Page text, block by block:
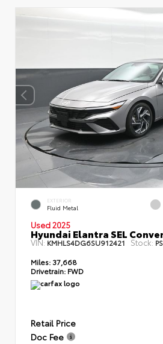
EXTERIOR
Fluid Metal
Used 2025
Hyundai Elantra SEL
VIN: KMHLS4DG6SU912421 Stock:
Miles: 37,668
Drivetrain: FWD
Retail Price
Doc Fee